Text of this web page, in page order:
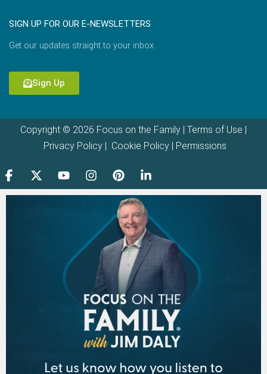
SIGN UP FOR OUR E-NEWSLETTERS
Get our updates straight to your inbox.
Sign Up
Copyright © 2026 Focus on the Family | Terms of Use |
Privacy Policy| Cookie Policy| Permissions